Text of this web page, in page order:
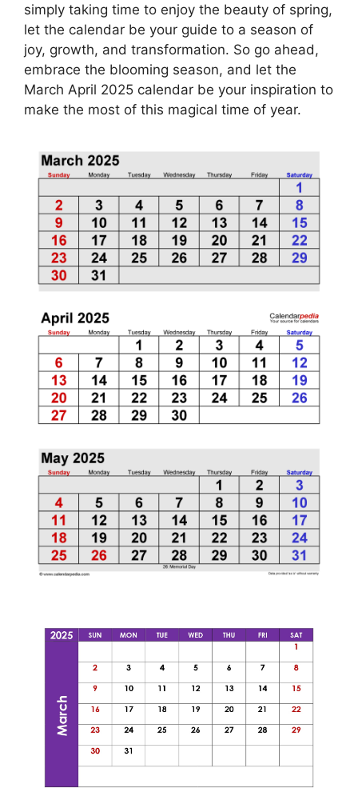
simply taking time to enjoy the beauty of spring,
let the calendar be your guide to a season of
joy, growth, and transformation. So go ahead,
embrace the blooming season, and let the
March April 2025 calendar be your inspiration to
make the most of this magical time of year.